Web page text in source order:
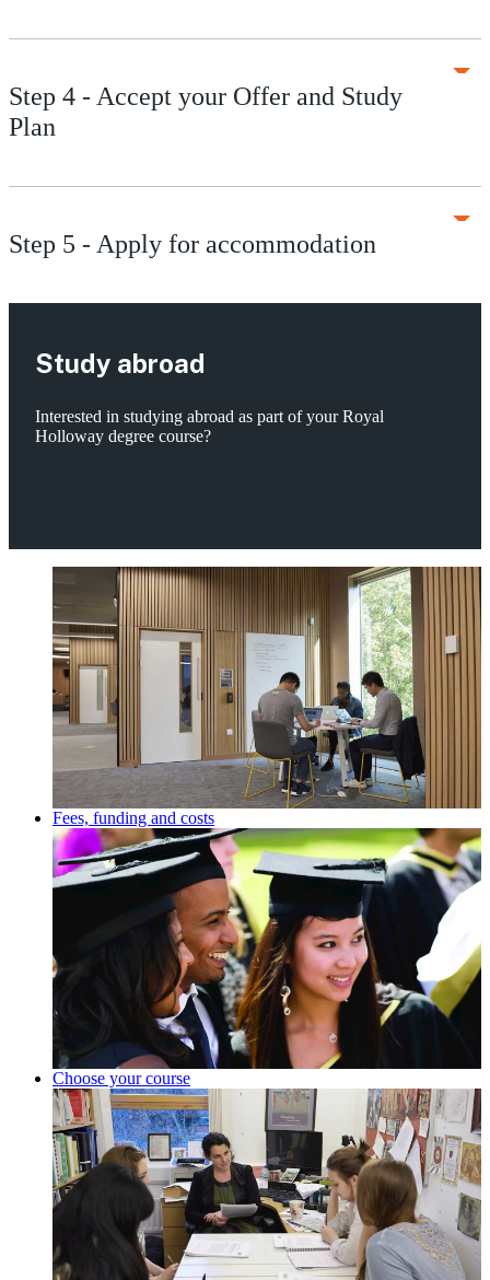
Step 4 - Accept your Offer and Study
Plan
Step 5 - Apply for accommodation
Study abroad
Interested in studying abroad as part of your Royal
Holloway degree course?
Fees, funding and costs
Choose your course